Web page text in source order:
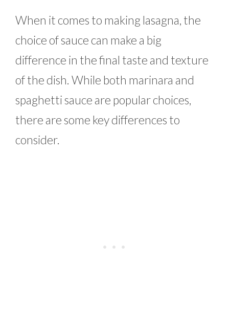
When it comes to making lasagna, the
choice of sauce can make a big
difference in the final taste and texture
of the dish. While both marinara and
spaghetti sauce are popular choices,
there are some key differences to
consider.